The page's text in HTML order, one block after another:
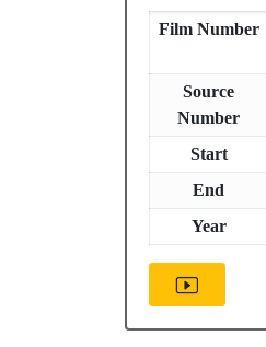
Film Number
Source
Number
Start
End
Year